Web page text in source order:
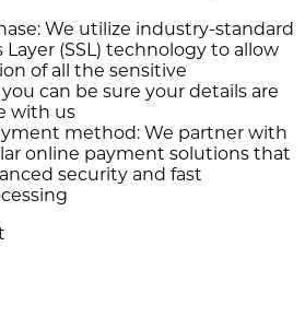
We utilize industry-standard
Layer (SSL) technology to allow
of all the sensitive
can be sure your details are
with us
method: We partner with
online payment solutions that
security and fast